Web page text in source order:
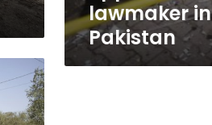
lawmaker in
Pakistan